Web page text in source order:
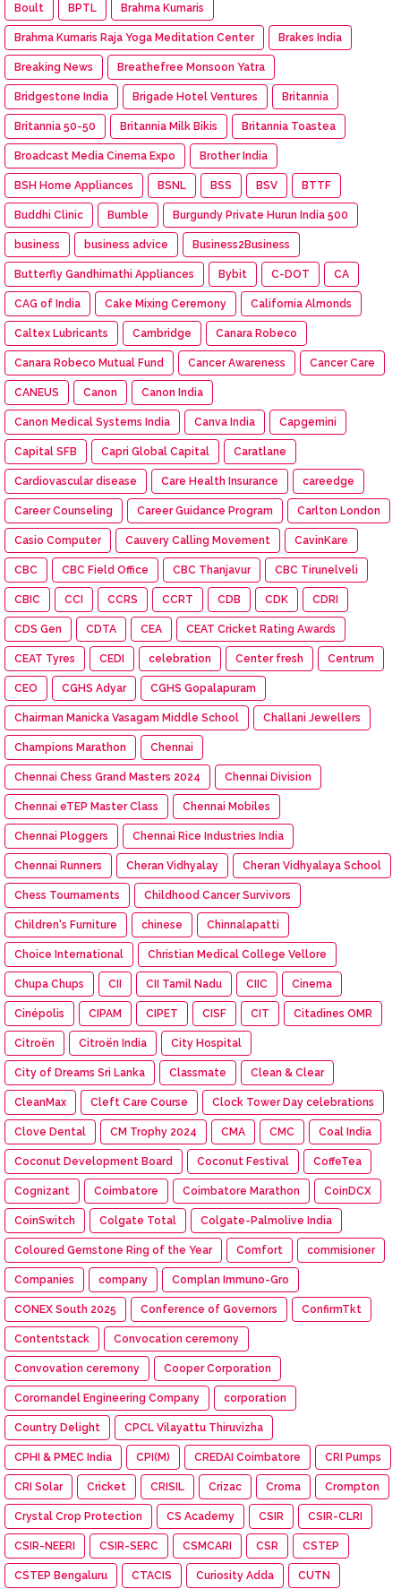
Boult BPTL Brahma Kumaris
Brahma Kumaris Raja Yoga Meditation Center Brakes India
Breaking News Breathefree Monsoon Yatra
Bridgestone India Brigade Hotel Ventures Britannia
Britannia 50-50 Britannia Milk Bikis Britannia Toastea
Broadcast Media Cinema Expo Brother India
BSH Home Appliances BSNL BSS BSV BTTF
Buddhi Clinic Bumble Burgundy Private Hurun India 500
business business advice Business2Business
Butterfly Gandhimathi Appliances Bybit C-DOT CA
CAG of India Cake Mixing Ceremony California Almonds
Caltex Lubricants Cambridge Canara Robeco
Canara Robeco Mutual Fund Cancer Awareness Cancer Care
CANEUS Canon Canon India
Canon Medical Systems India Canva India Capgemini
Capital SFB Capri Global Capital Caratlane
Cardiovascular disease Care Health Insurance careedge
Career Counseling Career Guidance Program Carlton London
Casio Computer Cauvery Calling Movement CavinKare
CBC CBC Field Office CBC Thanjavur CBC Tirunelveli
CBIC CCI CCRS CCRT CDB CDK CDRI
CDS Gen CDTA CEA CEAT Cricket Rating Awards
CEAT Tyres CEDI celebration Center fresh Centrum
CEO CGHS Adyar CGHS Gopalapuram
Chairman Manicka Vasagam Middle School Challani Jewellers
Champions Marathon Chennai
Chennai Chess Grand Masters 2024 Chennai Division
Chennai eTEP Master Class Chennai Mobiles
Chennai Ploggers Chennai Rice Industries India
Chennai Runners Cheran Vidhyalay Cheran Vidhyalaya School
Chess Tournaments Childhood Cancer Survivors
Children's Furniture chinese Chinnalapatti
Choice International Christian Medical College Vellore
Chupa Chups CII CII Tamil Nadu CIIC Cinema
Cinépolis CIPAM CIPET CISF CIT Citadines OMR
Citroën Citroën India City Hospital
City of Dreams Sri Lanka Classmate Clean & Clear
CleanMax Cleft Care Course Clock Tower Day celebrations
Clove Dental CM Trophy 2024 CMA CMC Coal India
Coconut Development Board Coconut Festival CoffeTea
Cognizant Coimbatore Coimbatore Marathon CoinDCX
CoinSwitch Colgate Total Colgate-Palmolive India
Coloured Gemstone Ring of the Year Comfort commisioner
Companies company Complan Immuno-Gro
CONEX South 2025 Conference of Governors ConfirmTkt
Contentstack Convocation ceremony
Convovation ceremony Cooper Corporation
Coromandel Engineering Company corporation
Country Delight CPCL Vilayattu Thiruvizha
CPHI & PMEC India CPI(M) CREDAI Coimbatore CRI Pumps
CRI Solar Cricket CRISIL Crizac Croma Crompton
Crystal Crop Protection CS Academy CSIR CSIR-CLRI
CSIR-NEERI CSIR-SERC CSMCARI CSR CSTEP
CSTEP Bengaluru CTACIS Curiosity Adda CUTN